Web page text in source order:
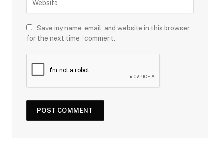
Save my name, email, and website in this browser
for the next time I comment.